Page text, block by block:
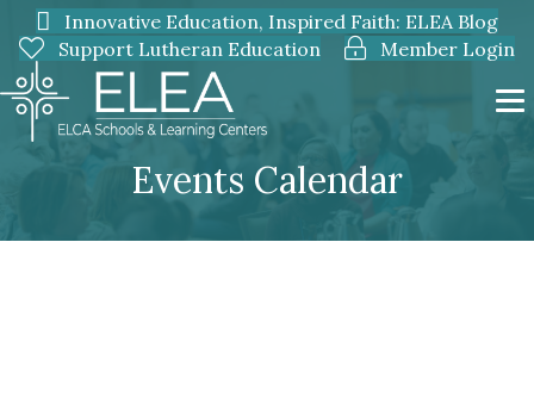
Innovative Education, Inspired Faith: ELEA Blog
Support Lutheran Education
Member Login
Events Calendar